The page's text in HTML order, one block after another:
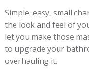
Simple, easy, small
the look and feel of
let you make those
to upgrade your
overhauling it.